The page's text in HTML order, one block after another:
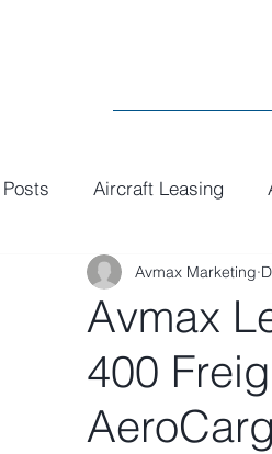
Aircraft Leasing
General Paint
Avmax
400
Avmax Marketing